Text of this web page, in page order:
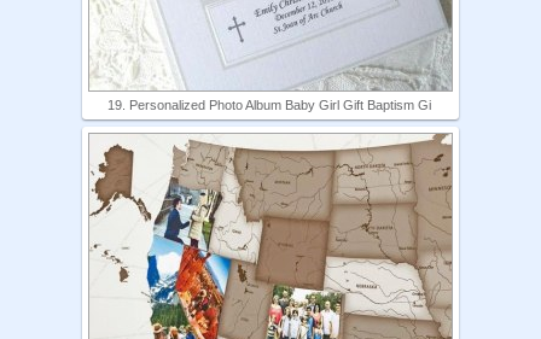
19. Personalized Photo Album Baby Girl Gift Baptism Gi